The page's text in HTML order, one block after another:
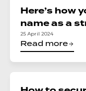
Here’s how
name as a
25 April 2024
Read more